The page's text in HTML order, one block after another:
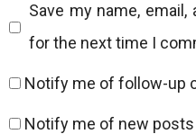
Save my name,
for the next time I
Notify me of follow-up
Notify me of new posts